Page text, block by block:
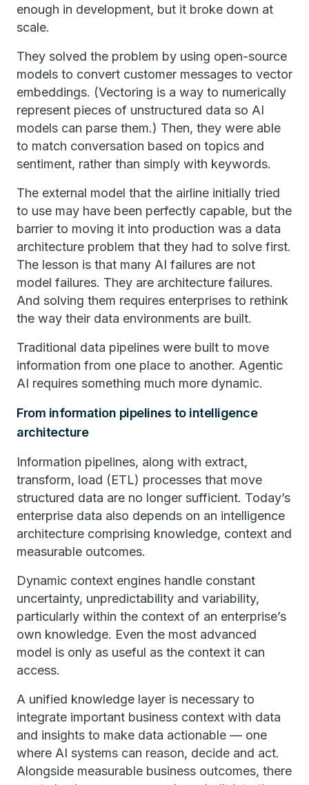
enough in development, but it broke down at
scale.
They solved the problem by using open-source
models to convert customer messages to vector
embeddings. (Vectoring is a way to numerically
represent pieces of unstructured data so AI
models can parse them.) Then, they were able
to match conversation based on topics and
sentiment, rather than simply with keywords.
The external model that the airline initially tried
to use may have been perfectly capable, but the
barrier to moving it into production was a data
architecture problem that they had to solve first.
The lesson is that many AI failures are not
model failures. They are architecture failures.
And solving them requires enterprises to rethink
the way their data environments are built.
Traditional data pipelines were built to move
information from one place to another. Agentic
AI requires something much more dynamic.
From information pipelines to intelligence
architecture
Information pipelines, along with extract,
transform, load (ETL) processes that move
structured data are no longer sufficient. Today’s
enterprise data also depends on an intelligence
architecture comprising knowledge, context and
measurable outcomes.
Dynamic context engines handle constant
uncertainty, unpredictability and variability,
particularly within the context of an enterprise’s
own knowledge. Even the most advanced
model is only as useful as the context it can
access.
A unified knowledge layer is necessary to
integrate important business context with data
and insights to make data actionable — one
where AI systems can reason, decide and act.
Alongside measurable business outcomes, there